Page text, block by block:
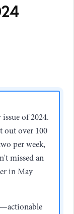
of 2024.
out over 100
per week,
missed an
in May